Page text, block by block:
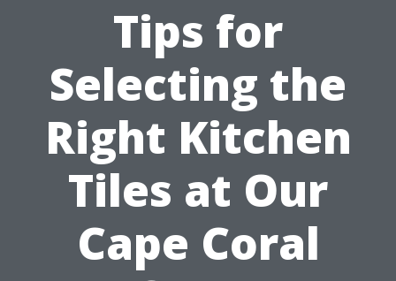
Tips for
Selecting the
Right Kitchen
Tiles at Our
Cape Coral